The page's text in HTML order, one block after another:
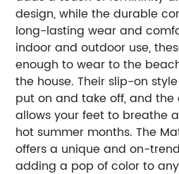
design, while the durable
long-lasting wear and
indoor and outdoor use,
enough to wear to the
the house. Their slip-on
put on and take off, and
allows your feet to breathe
hot summer months. The
offers a unique and on-
adding a pop of color to